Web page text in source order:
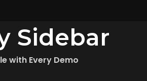
Sidebar
with Every Demo